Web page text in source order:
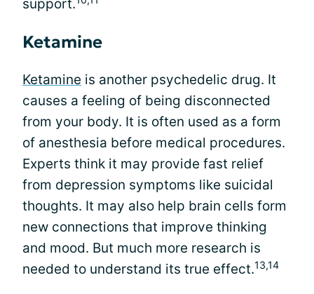
support.
Ketamine
Ketamine is another psychedelic drug. It
causes a feeling of being disconnected
from your body. It is often used as a form
of anesthesia before medical procedures.
Experts think it may provide fast relief
from depression symptoms like suicidal
thoughts. It may also help brain cells form
new connections that improve thinking
and mood. But much more research is
needed to understand its true effect.13,14